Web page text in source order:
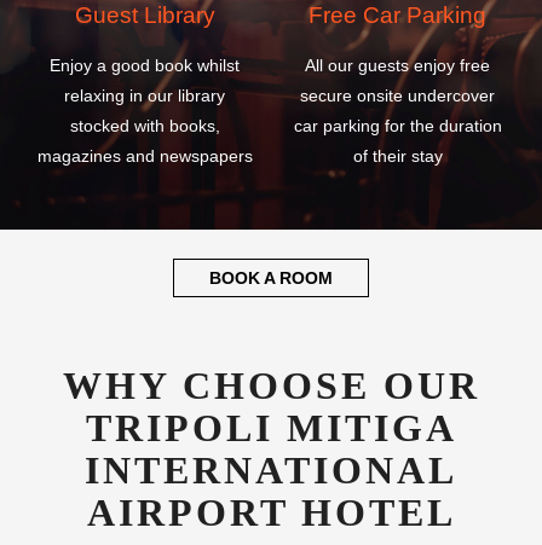
Guest Library
Enjoy a good book whilst
relaxing in our library
stocked with books,
magazines and newspapers
Free Car Parking
All our guests enjoy free
secure onsite undercover
car parking for the duration
of their stay
BOOK A ROOM
WHY CHOOSE OUR
TRIPOLI MITIGA
INTERNATIONAL
AIRPORT HOTEL